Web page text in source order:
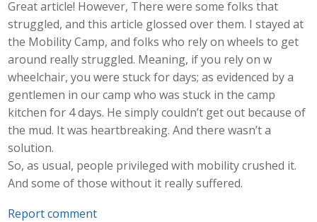
Great article! However, There were some folks that
struggled, and this article glossed over them. I stayed at
the Mobility Camp, and folks who rely on wheels to get
around really struggled. Meaning, if you rely on w
wheelchair, you were stuck for days; as evidenced by a
gentlemen in our camp who was stuck in the camp
kitchen for 4 days. He simply couldn’t get out because of
the mud. It was heartbreaking. And there wasn’t a
solution.
So, as usual, people privileged with mobility crushed it.
And some of those without it really suffered.
Report comment